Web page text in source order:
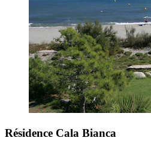
Résidence Cala Bianca